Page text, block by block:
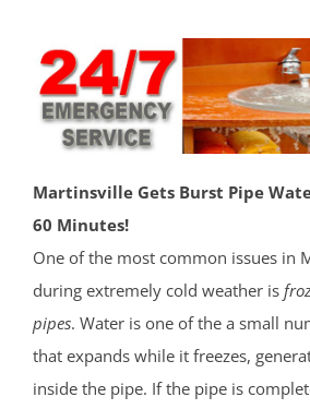
Martinsville Gets Burst Pipe
60 Minutes!
One of the most common issues in
during extremely cold weather is
pipes. Water is one of the a small
that expands while it freezes,
inside the pipe. If the pipe is